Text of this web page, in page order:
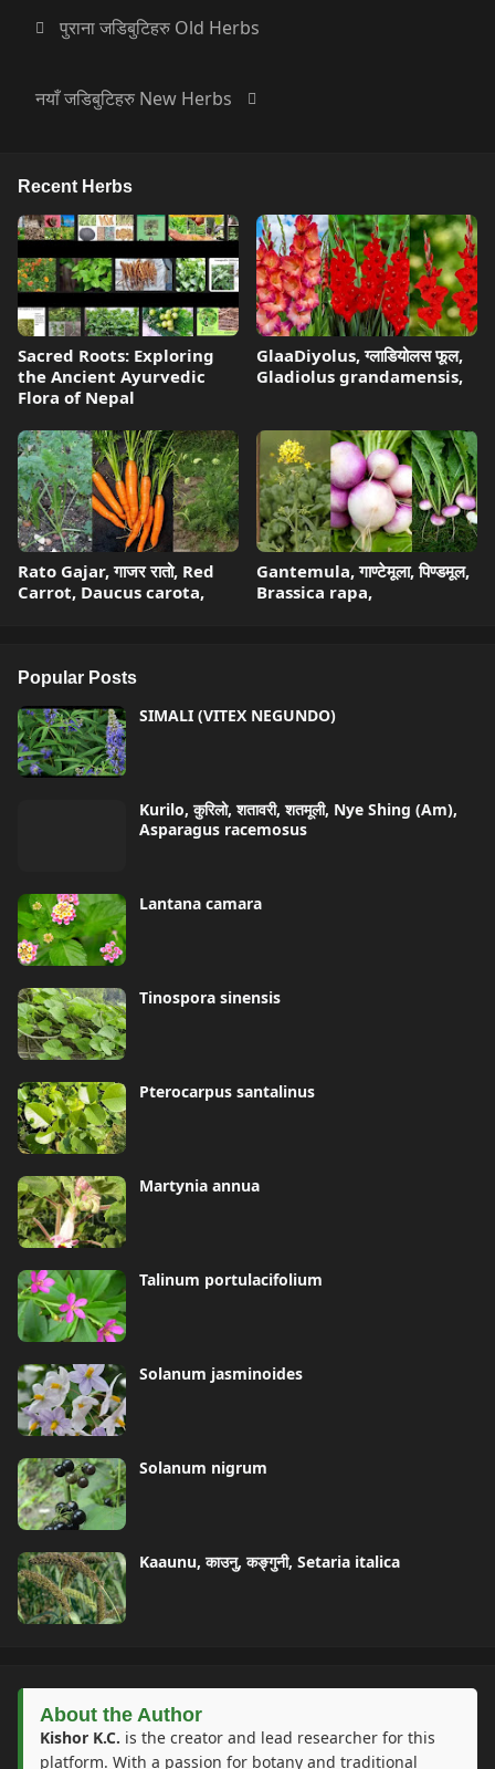
पुराना जडिबुटिहरु Old Herbs
नयाँ जडिबुटिहरु New Herbs
Recent Herbs
Sacred Roots: Exploring
the Ancient Ayurvedic
Flora of Nepal
GlaaDiyolus, ग्लाडियोलस फूल,
Gladiolus grandamensis,
Rato Gajar, गाजर रातो, Red
Carrot, Daucus carota,
Gantemula, गाण्टेमूला, पिण्डमूल,
Brassica rapa,
Popular Posts
SIMALI (VITEX NEGUNDO)
Kurilo, कुरिलो, शतावरी, शतमूली, Nye Shing (Am),
Asparagus racemosus
Lantana camara
Tinospora sinensis
Pterocarpus santalinus
Martynia annua
Talinum portulacifolium
Solanum jasminoides
Solanum nigrum
Kaaunu, काउनु, कङ्गुनी, Setaria italica
About the Author
Kishor K.C. is the creator and lead researcher for this
platform. With a passion for botany and traditional